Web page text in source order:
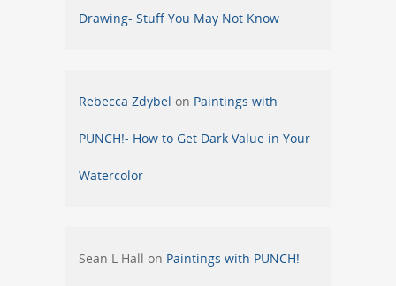
Drawing- Stuff You May Not Know
Rebecca Zdybel on Paintings with
PUNCH!- How to Get Dark Value in Your
Watercolor
Sean L Hall on Paintings with PUNCH!-